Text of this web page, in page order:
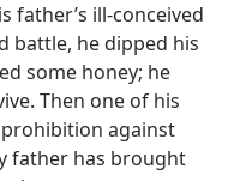
father’s ill-conceived
battle, he dipped his
some honey; he
Then one of his
against
father has brought